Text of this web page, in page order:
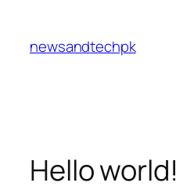
content
newsandtechpk
Hello world!